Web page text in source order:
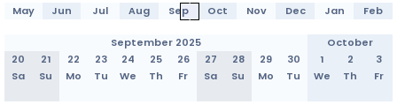
May Jun Jul Aug Sep Oct Nov Dec Jan Feb
September 2025
October
20
21 22 23 24 25 26 27 28 29 30 1 2
3
Sa
Su Mo Tu We Th Fr Sa Su Mo Tu We Th Fr